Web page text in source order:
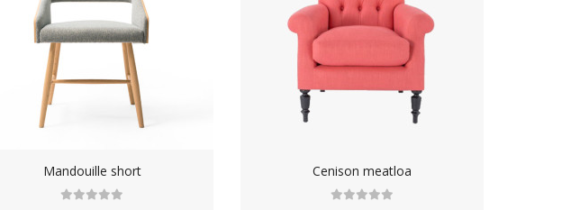
Mandouille short Cenison meatloa